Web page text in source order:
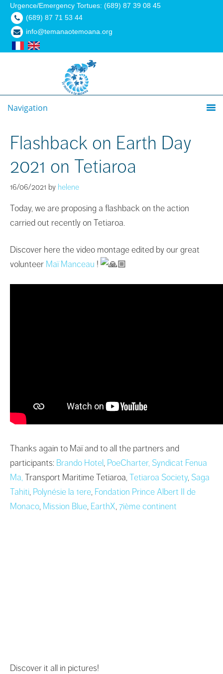
Urgence/Emergency Tortues: (689) 87 39 08 45
(689) 87 71 53 44
info@temanaotemoana.org
Navigation
Flashback on Earth Day
2021 on Tetiaroa
16/06/2021 by helene
Today, we are proposing a flashback on the action
carried out recently on Tetiaroa.
Discover here the video montage edited by our great
volunteer Maï Manceau !
Thanks again to Maï and to all the partners and
participants: Brando Hotel, PoeCharter, Syndicat Fenua
Ma, Transport Maritime Tetiaroa, Tetiaroa Society, Saga
Tahiti, Polynésie la 1ere, Fondation Prince Albert II de
Monaco, Mission Blue, EarthX, 7ième continent
Discover it all in pictures!